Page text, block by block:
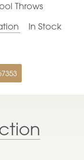
Throws
In Stock